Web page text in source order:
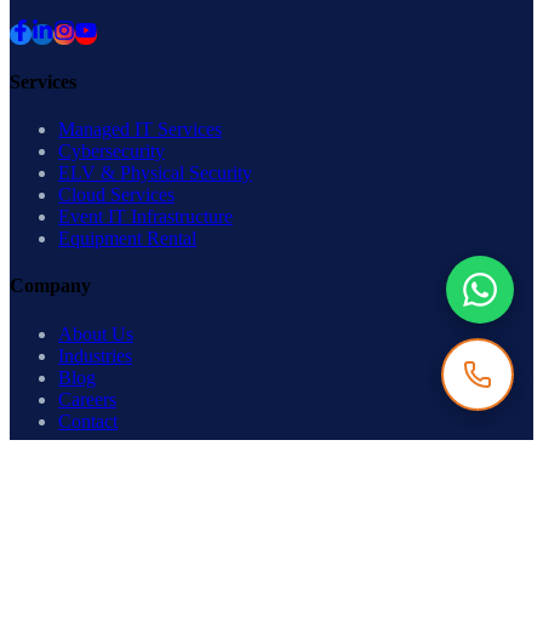
Services
Managed IT Services
Cybersecurity
ELV & Physical Security
Cloud Services
Event IT Infrastructure
Equipment Rental
Company
About Us
Industries
Blog
Careers
Contact